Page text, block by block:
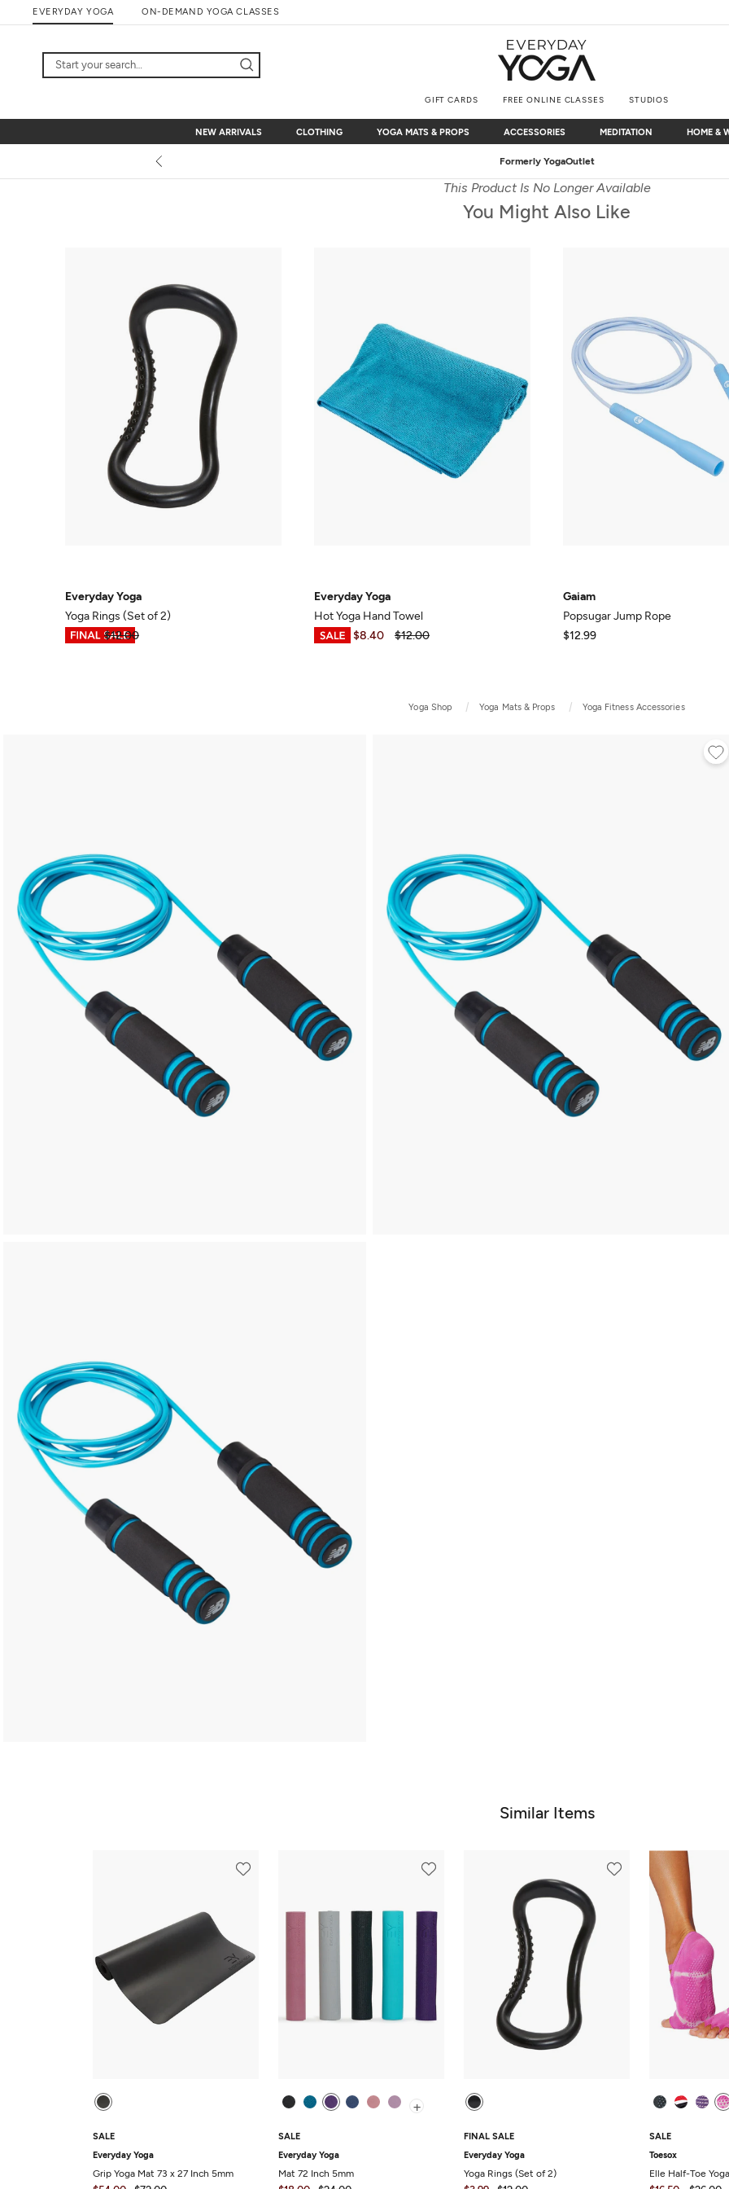
to
EVERYDAY YOGA ON-DEMAND YOGA CLASSES
GIFT CARDS FREE ONLINE CLASSES STUDIOS
NEW ARRIVALS
NEW ARRIVALS CLOTHING
CLOTHING YOGA MATS & PROPS
YOGA MATS & PROPS ACCESSORIES
ACCESSORIES MEDITATION
MEDITATION HOME &
HOME &
Free Shippingon $75+ (US only)
This Product Is No Longer Available
You Might Also Like
Everyday Yoga
Yoga Rings (Set of 2)
$3.99
$12.00
Everyday Yoga
Hot Yoga Hand Towel
$6.98
$8.40 $12.00
Gaiam
Popsugar Jump Rope
$12.99
Yoga Shop Yoga Mats & Props Yoga Fitness Accessories
Similar Items
SALE
Everyday Yoga
Grip Yoga Mat 73 x 27 Inch 5mm
+
SALE
Everyday Yoga
Mat 72 Inch 5mm
FINAL SALE
Everyday Yoga
Yoga Rings (Set of 2)
SALE
Toesox
Elle Half-Toe